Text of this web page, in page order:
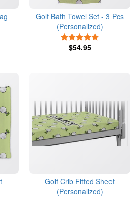
Golf Bath Towel Set - 3 Pcs
(Personalized)
$54.95
Golf Crib Fitted Sheet
(Personalized)